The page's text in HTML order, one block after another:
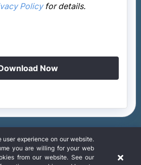
Policyfor details.
Now
user experience on our website.
you are willing for your web
from our website. See our